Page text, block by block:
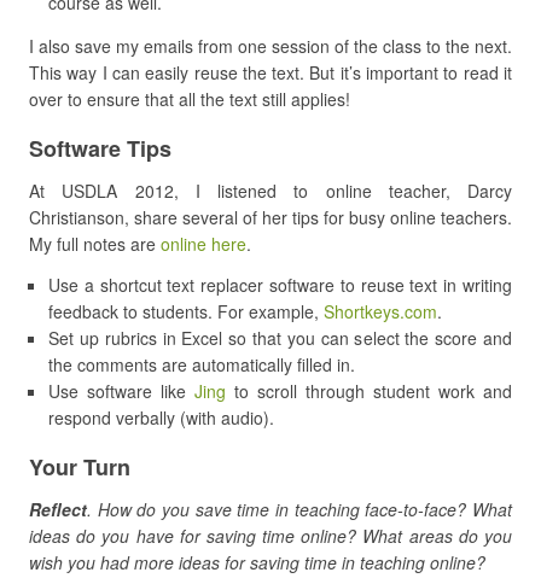
I also save my emails from one session of the class to the next.
This way I can easily reuse the text. But it’s important to read it
over to ensure that all the text still applies!
Software Tips
At USDLA 2012, I listened to online teacher, Darcy
Christianson, share several of her tips for busy online teachers.
My full notes are online here.
Use a shortcut text replacer software to reuse text in writing
feedback to students. For example, Shortkeys.com.
Set up rubrics in Excel so that you can select the score and
the comments are automatically filled in.
Use software like Jing to scroll through student work and
respond verbally (with audio).
Your Turn
Reflect. How do you save time in teaching face-to-face? What
ideas do you have for saving time online? What areas do you
wish you had more ideas for saving time in teaching online?